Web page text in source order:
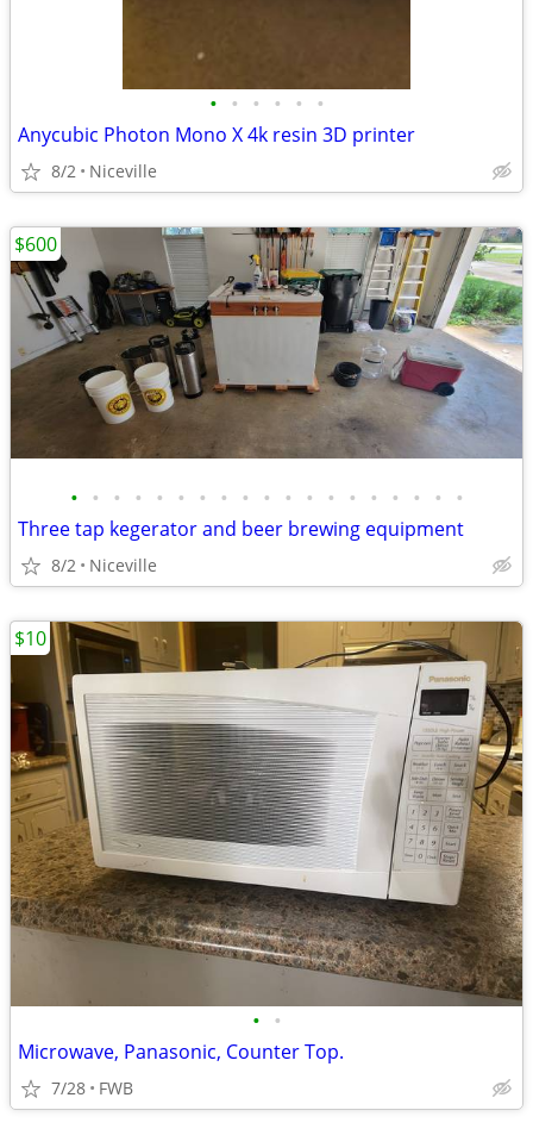
• • • • • •
Anycubic Photon Mono X 4k resin 3D printer
8/2 Niceville
• • • • • • • • • • • • • • • • • • •
Three tap kegerator and beer brewing equipment
8/2 Niceville
$600
• •
Microwave, Panasonic, Counter Top.
7/28 FWB
$10